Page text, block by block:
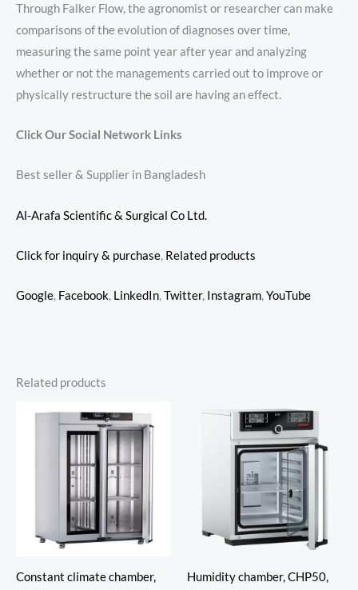
Through Falker Flow, the agronomist or researcher can make
comparisons of the evolution of diagnoses over time,
measuring the same point year after year and analyzing
whether or not the managements carried out to improve or
physically restructure the soil are having an effect.
Click Our Social Network Links
Best seller & Supplier in Bangladesh
Al-Arafa Scientific & Surgical Co Ltd.
Click for inquiry & purchase, Related products
Google, Facebook, LinkedIn,Twitter, Instagram,YouTube
Related products
Constant climate chamber,
Humidity chamber, CHP50,